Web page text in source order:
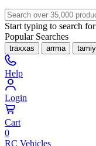
Start typing to search
Popular Searches
traxxas arrma
Help
Login
Cart
0
RC Vehicles